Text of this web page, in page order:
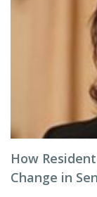
How
Change in